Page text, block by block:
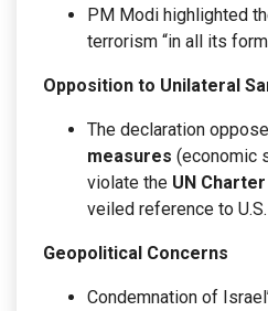
PM Modi highlighted
terrorism “in all its
Opposition to Unilateral
The declaration
measures (economic
violate the UN
veiled reference to
Geopolitical Concerns
Condemnation of